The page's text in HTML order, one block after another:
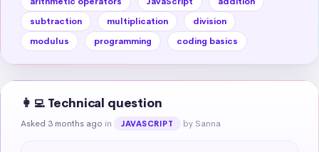
subtraction
multiplication
division
modulus
programming coding basics
👩‍💻 Technical question
Asked 3 months ago in JAVASCRIPT by Sanna